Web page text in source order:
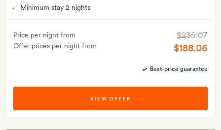
Minimum stay 2 nights
Price per night from
Offer prices per night from
$235.07
$188.06
Best-price guarantee
VIEW OFFER